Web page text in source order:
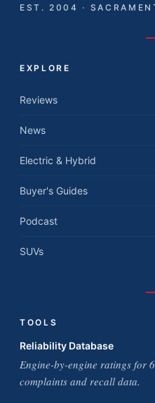
EST. 2004 ·
EXPLORE
Reviews
News
Electric & Hybrid
Buyer's Guides
Podcast
SUVs
TOOLS
Reliability Database
Engine-by-engine ratings for
complaints and recall data.